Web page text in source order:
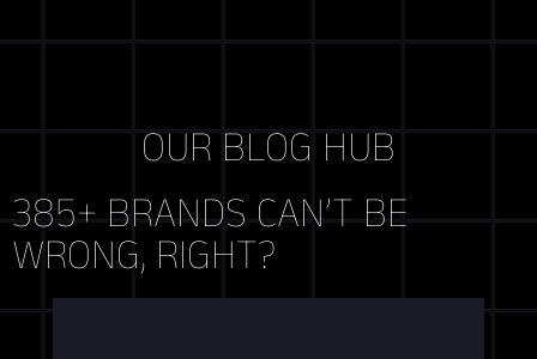
OUR BLOG HUB
385+ BRANDS CAN’T BE
WRONG, RIGHT?